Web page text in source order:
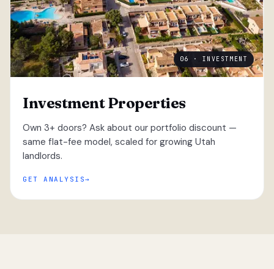
06 · INVESTMENT
Investment Properties
Own 3+ doors? Ask about our portfolio discount —
same flat-fee model, scaled for growing Utah
landlords.
GET ANALYSIS